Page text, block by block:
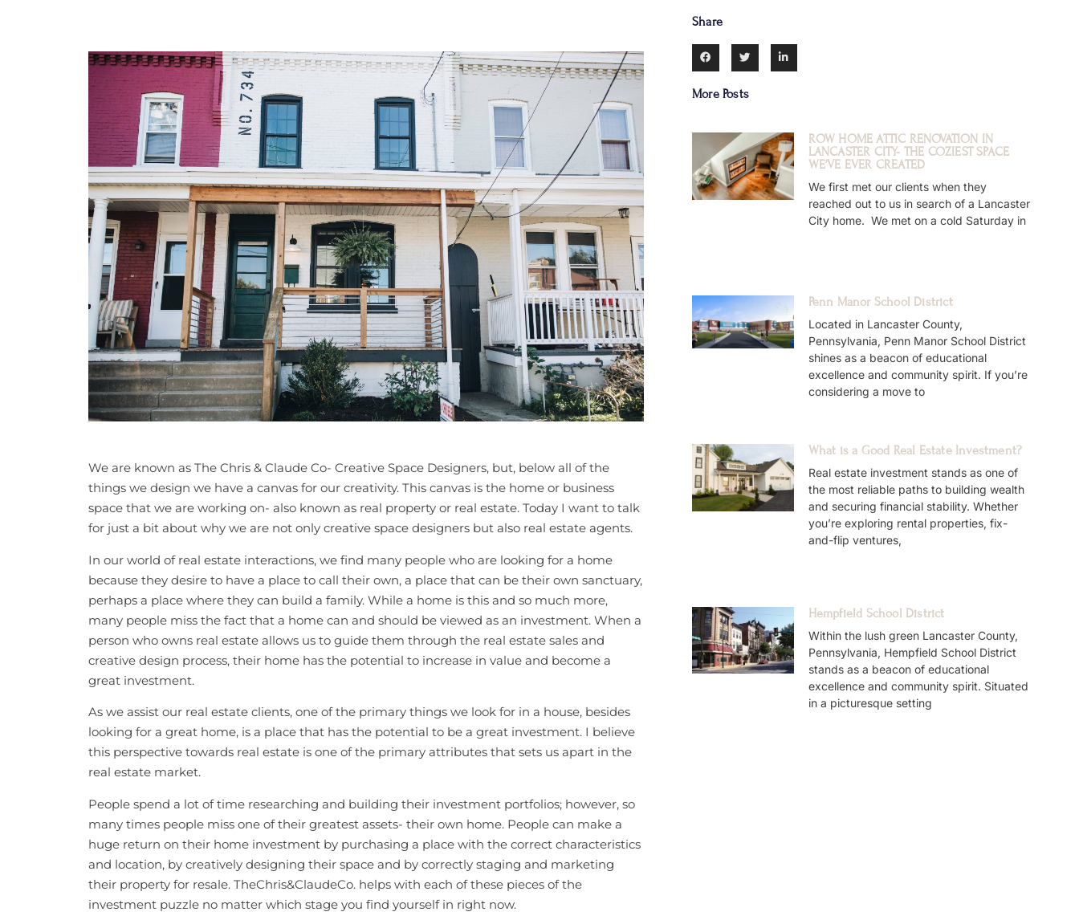
We are known as The Chris & Claude Co- Creative Space Designers, but, below all of the
things we design we have a canvas for our creativity. This canvas is the home or business
space that we are working on- also known as real property or real estate. Today I want to talk
for just a bit about why we are not only creative space designers but also real estate agents.
In our world of real estate interactions, we find many people who are looking for a home
because they desire to have a place to call their own, a place that can be their own sanctuary,
perhaps a place where they can build a family. While a home is this and so much more,
many people miss the fact that a home can and should be viewed as an investment. When a
person who owns real estate allows us to guide them through the real estate sales and
creative design process, their home has the potential to increase in value and become a
great investment.
As we assist our real estate clients, one of the primary things we look for in a house, besides
looking for a great home, is a place that has the potential to be a great investment. I believe
this perspective towards real estate is one of the primary attributes that sets us apart in the
real estate market.
People spend a lot of time researching and building their investment portfolios; however, so
many times people miss one of their greatest assets- their own home. People can make a
huge return on their home investment by purchasing a place with the correct characteristics
and location, by creatively designing their space and by correctly staging and marketing
their property for resale. TheChris&ClaudeCo. helps with each of these pieces of the
investment puzzle no matter which stage you find yourself in right now.
Share
More Posts
ROW HOME ATTIC RENOVATION IN
LANCASTER CITY- THE COZIEST SPACE
WE’VE EVER CREATED
We first met our clients when they
reached out to us in search of a Lancaster
City home. We met on a cold Saturday in
Penn Manor School District
Located in Lancaster County,
Pennsylvania, Penn Manor School District
shines as a beacon of educational
excellence and community spirit. If you’re
considering a move to
What is a Good Real Estate Investment?
Real estate investment stands as one of
the most reliable paths to building wealth
and securing financial stability. Whether
you’re exploring rental properties, fix-
and-flip ventures,
Hempfield School District
Within the lush green Lancaster County,
Pennsylvania, Hempfield School District
stands as a beacon of educational
excellence and community spirit. Situated
in a picturesque setting